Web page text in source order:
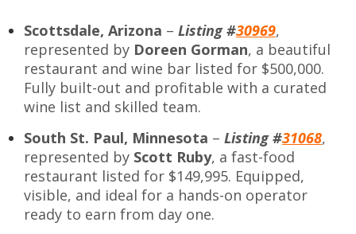
Scottsdale, Arizona – Listing #30969,
represented by Doreen Gorman, a beautiful
restaurant and wine bar listed for $500,000.
Fully built-out and profitable with a curated
wine list and skilled team.
South St. Paul, Minnesota – Listing #31068,
represented by Scott Ruby, a fast-food
restaurant listed for $149,995. Equipped,
visible, and ideal for a hands-on operator
ready to earn from day one.